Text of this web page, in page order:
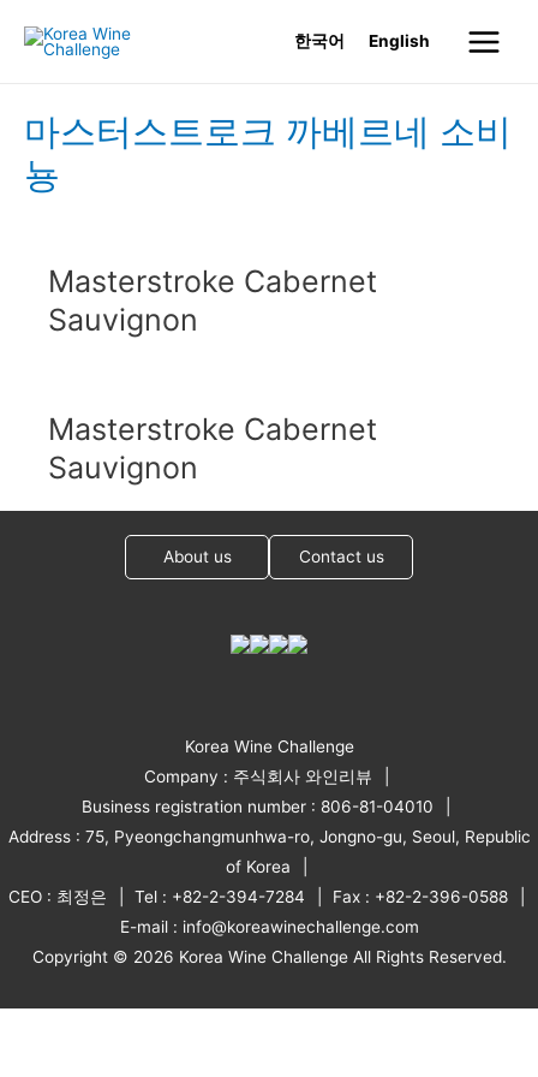
한국어 English
Main
마스터스트로크 까베르네 소비
뇽
Masterstroke Cabernet
Sauvignon
Masterstroke Cabernet
Sauvignon
About us Contact us
Korea Wine Challenge
Company : 주식회사 와인리뷰
Business registration number : 806-81-04010
Address : 75, Pyeongchangmunhwa-ro, Jongno-gu, Seoul, Republic
of Korea
CEO : 최정은
Tel : +82-2-394-7284
Fax : +82-2-396-0588
E-mail : info@koreawinechallenge.com
Copyright © 2026 Korea Wine Challenge All Rights Reserved.